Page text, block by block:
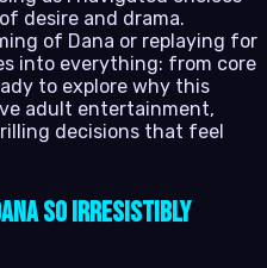
desire and drama.
of Dana or replaying for
into everything: from core
to explore why this
adult entertainment,
decisions that feel
So Irresistibly